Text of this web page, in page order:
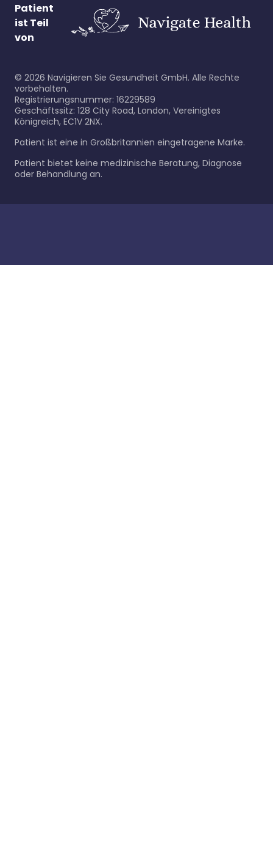
Patient
ist Teil
von
© 2026 Navigieren Sie Gesundheit GmbH. Alle Rechte
vorbehalten.
Registrierungsnummer: 16229589
Geschäftssitz: 128 City Road, London, Vereinigtes
Königreich, EC1V 2NX.
Patient ist eine in Großbritannien eingetragene Marke.
Patient bietet keine medizinische Beratung, Diagnose
oder Behandlung an.